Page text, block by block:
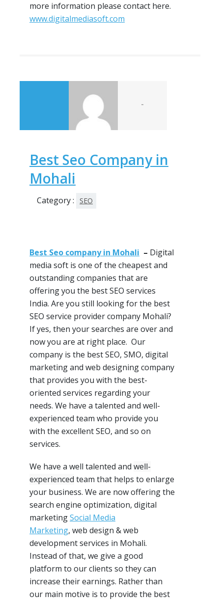
more information please contact here.
www.digitalmediasoft.com
-
Best Seo Company in
Mohali
Category : SEO
Best Seo company in Mohali – Digital
media soft is one ofthe cheapestand
outstanding companies that are
offering you the bestSEO services
India. Are you still looking for the best
SEO service provider company Mohali?
Ifyes, then your searches are over and
now you are at right place. Our
company is the bestSEO, SMO, digital
marketing and web designing company
that provides you with the best-
oriented services regarding your
needs. We have a talented and well-
experienced team who provide you
with the excellentSEO, and so on
services.
We have a well talented and well-
experienced team that helps to enlarge
your business. We are now offering the
search engine optimization, digital
marketingSocial Media
Marketing, web design & web
development services in Mohali.
Instead of that, we give a good
platform to our clients so they can
increase their earnings. Rather than
our main motive is to provide the best